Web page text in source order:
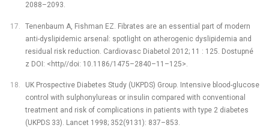
2088–2093.
Tenenbaum A, Fishman EZ. Fibrates are an essential part of modern
anti-dyslipidemic arsenal: spotlight on atherogenic dyslipidemia and
residual risk reduction. Cardiovasc Diabetol 2012; 11 : 125. Dostupné
z DOI: <http//doi: 10.1186/1475–2840–11–125>.
UK Prospective Diabetes Study (UKPDS) Group. Intensive blood-glucose
control with sulphonylureas or insulin compared with conventional
treatment and risk of complications in patients with type 2 diabetes
(UKPDS 33). Lancet 1998; 352(9131): 837–853.